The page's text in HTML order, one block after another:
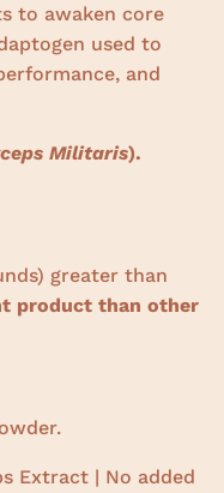
to awaken core
used to
and
Militaris).
greater than
product than other
Extract | No added